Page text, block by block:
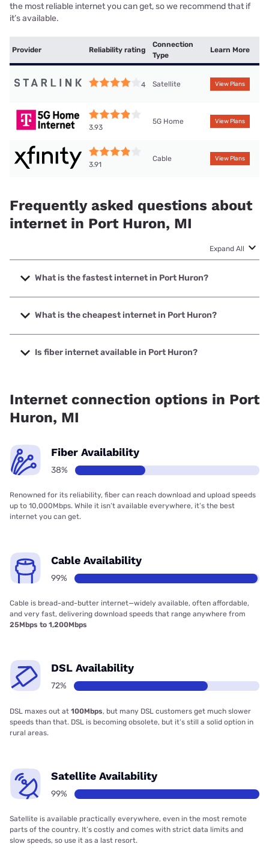
the most reliable internet you can get, so we recommend that if
it’s available.
Provider Reliability rating
Connection
Type
Learn More
4 Satellite View Plans
3.93
5G Home View Plans
3.91
Cable View Plans
Frequently asked questions about
internet in Port Huron, MI
Expand All
What is the fastest internet in Port Huron?
The fastest internet in Port Huron is Mercury with speeds
up to 5000 Mbps.
What is the cheapest internet in Port Huron?
The cheapest internet in Port Huron is Earthlink with prices
starting at $39.95.
Is fiber internet available in Port Huron?
Internet connection options in Port
Huron, MI
Fiber Availability
38%
Renowned for its reliability, fiber can reach download and upload speeds
up to 10,000Mbps. While it isn’t available everywhere, it’s the best
internet you can get.
Cable Availability
99%
Cable is bread-and-butter internet—widely available, often affordable,
and very fast, delivering download speeds that range anywhere from
25Mbps to 1,200Mbps
DSL Availability
72%
DSL maxes out at 100Mbps, but many DSL customers get much slower
speeds than that. DSL is becoming obsolete, but it’s still a solid option in
rural areas.
Satellite Availability
99%
Satellite is available practically everywhere, even in the most remote
parts of the country. It’s costly and comes with strict data limits and
slow speeds, so use it as a last resort.